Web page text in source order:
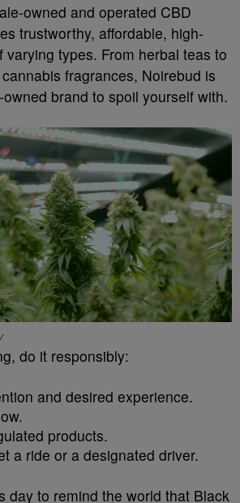
owned and operated CBD
trustworthy, affordable, high-
varying types. From herbal teas to
fragrances, Noirebud is
brand to spoil yourself with.
do it responsibly:
and desired experience.
products.
a ride or a designated driver.
day to remind the world that Black